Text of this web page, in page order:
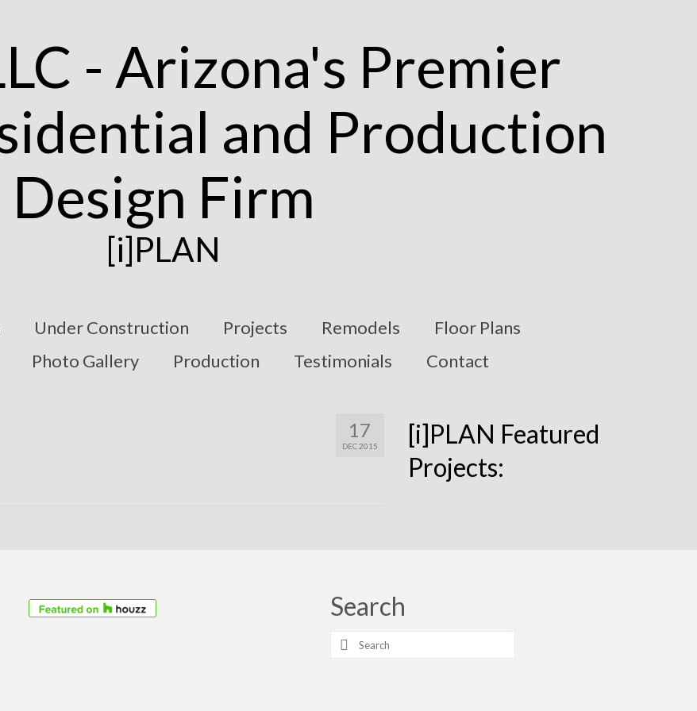
[i]PLAN
Under Construction Projects Remodels
Floor Plans
Photo Gallery Production Testimonials Contact
17
DEC 2015
[i]PLAN Featured
Projects:
Search
Search
for: